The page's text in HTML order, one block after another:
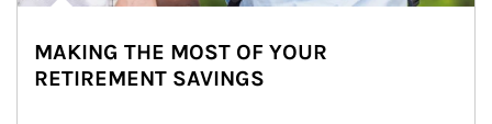
MAKING THE MOST OF YOUR
RETIREMENT SAVINGS